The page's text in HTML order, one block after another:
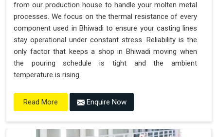
from our production house to handle your molten metal
processes. We focus on the thermal resistance of every
component used in Bhiwadi to ensure your casting lines
stay operational under constant stress. Reliability is the
only factor that keeps a shop in Bhiwadi moving when
the pouring schedule is tight and the ambient
temperature is rising.
Read More Enquire Now